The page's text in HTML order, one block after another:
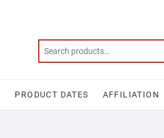
PRODUCT DATES AFFILIATION